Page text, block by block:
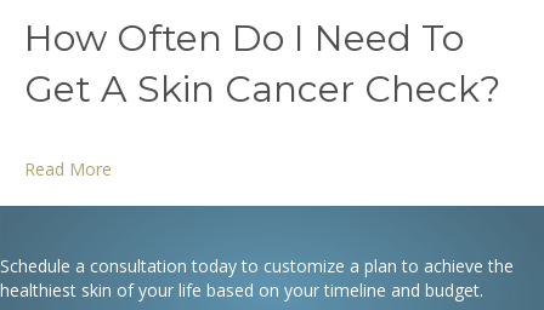
How Often Do I Need To
Get A Skin Cancer Check?
Read More
Schedule a consultation today to customize a plan to achieve the
healthiest skin of your life based on your timeline and budget.